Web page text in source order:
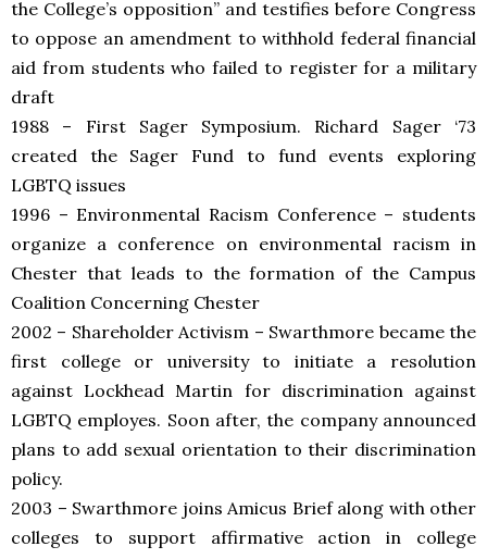
the College’s opposition” and testifies before Congress
to oppose an amendment to withhold federal financial
aid from students who failed to register for a military
draft
1988 – First Sager Symposium. Richard Sager ‘73
created the Sager Fund to fund events exploring
LGBTQ issues
1996 – Environmental Racism Conference – students
organize a conference on environmental racism in
Chester that leads to the formation of the Campus
Coalition Concerning Chester
2002 – Shareholder Activism – Swarthmore became the
first college or university to initiate a resolution
against Lockhead Martin for discrimination against
LGBTQ employes. Soon after,the company announced
plans to add sexual orientation to their discrimination
policy.
2003 – Swarthmore joins Amicus Brief along with other
colleges to support affirmative action in college